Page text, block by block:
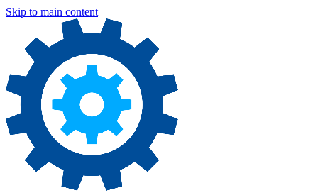
Skip to main content